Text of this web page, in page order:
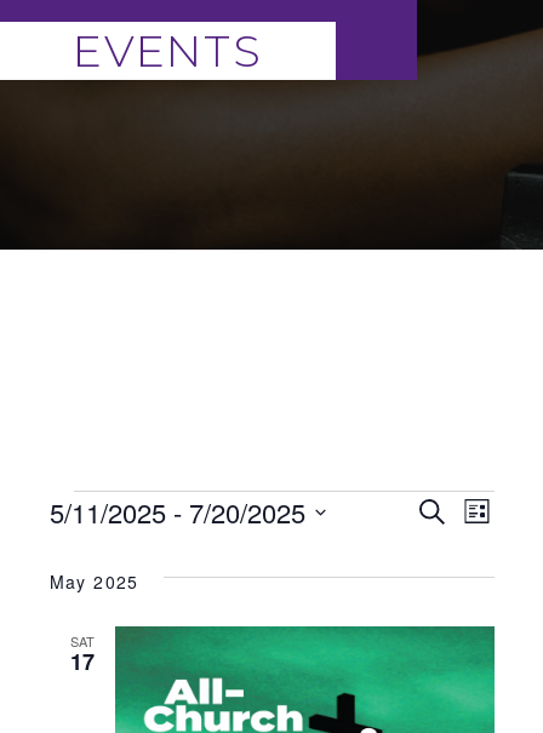
EVENTS
EVENTS
AND
VIEWS
SearchList
5/11/2025 - 7/20/2025
date.
May 2025
SAT
17